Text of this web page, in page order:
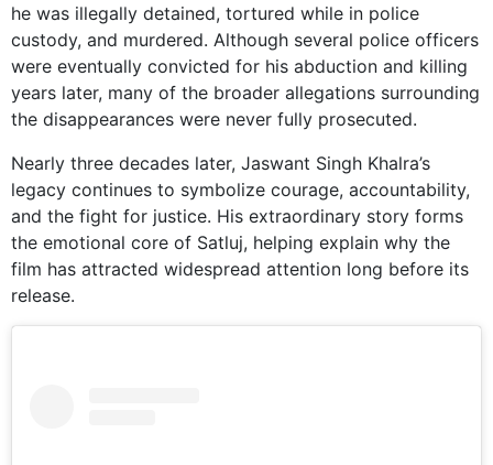
he was illegally detained, tortured while in police
custody, and murdered. Although several police officers
were eventually convicted for his abduction and killing
years later, many of the broader allegations surrounding
the disappearances were never fully prosecuted.
Nearly three decades later, Jaswant Singh Khalra’s
legacy continues to symbolize courage, accountability,
and the fight for justice. His extraordinary story forms
the emotional core of Satluj, helping explain why the
film has attracted widespread attention long before its
release.